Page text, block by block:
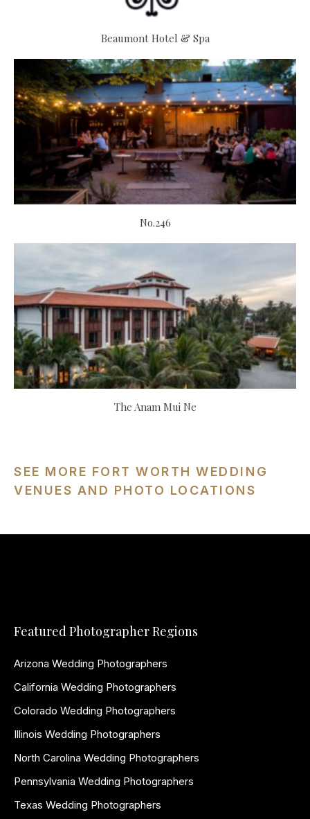
Beaumont Hotel & Spa
No.246
The Anam Mui Ne
SEE MORE FORT WORTH WEDDING
VENUES AND PHOTO LOCATIONS
Featured Photographer Regions
Arizona Wedding Photographers
California Wedding Photographers
Colorado Wedding Photographers
Illinois Wedding Photographers
North Carolina Wedding Photographers
Pennsylvania Wedding Photographers
Texas Wedding Photographers